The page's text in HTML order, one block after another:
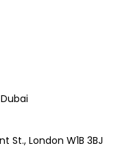
St., London W1B 3BJ